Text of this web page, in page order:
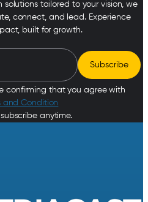
tailored to your vision, we
connect, and lead. Experience
built for growth.
confirming that you agree with
and Condition
anytime.